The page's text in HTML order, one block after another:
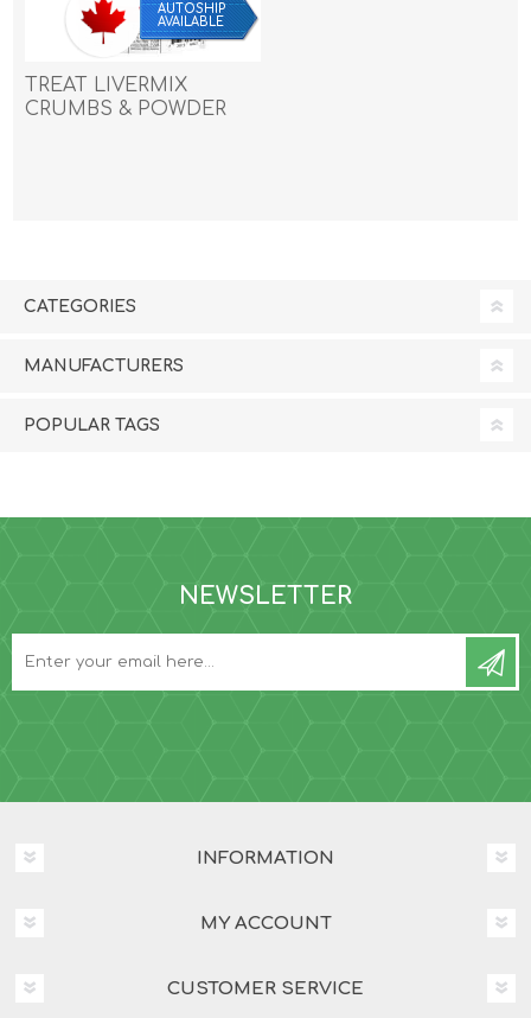
AUTOSHIP
AVAILABLE
TREAT LIVERMIX
CRUMBS & POWDER
CATEGORIES
MANUFACTURERS
POPULAR TAGS
NEWSLETTER
INFORMATION
MY ACCOUNT
CUSTOMER SERVICE